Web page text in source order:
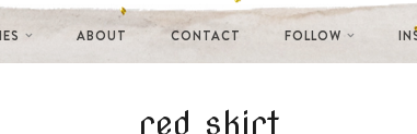
ABOUT CONTACT FOLLOW
red skirt